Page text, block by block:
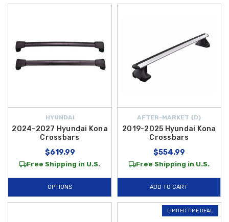
HYUNDAI
2024-2027 Hyundai Kona
Crossbars
$619.99
Free Shipping in U.S.
OPTIONS
AFTER-MARKET {D}
2019-2025 Hyundai Kona
Crossbars
$554.99
Free Shipping in U.S.
ADD TO CART
LIMITED TIME DEAL